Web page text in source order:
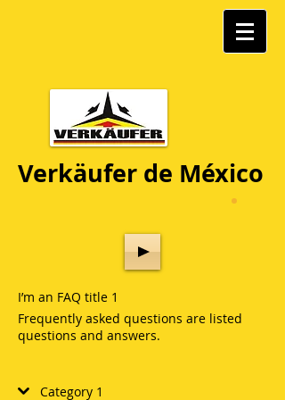
Verkäufer de México
I’m an FAQ title 1
Frequently asked questions are listed
questions and answers.
Category 1